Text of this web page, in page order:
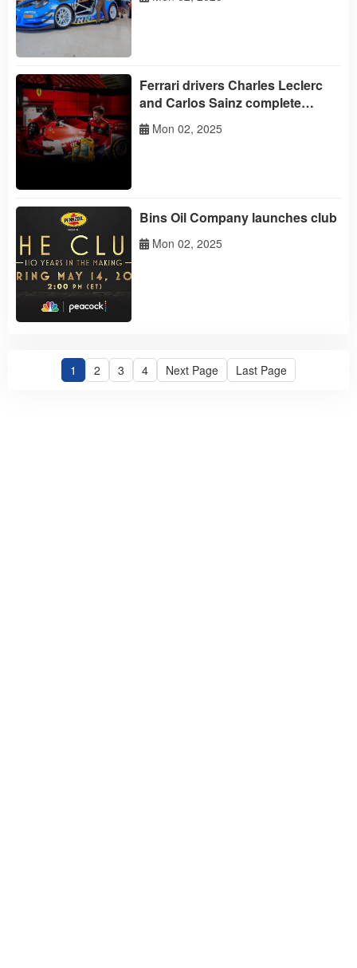
Ferrari drivers Charles Leclerc
and Carlos Sainz complete
Pennzoil's' Trust or Challenge
'challenge
Mon 02, 2025
Bins Oil Company launches club
Mon 02, 2025
1 2 3 4 Next Page Last Page